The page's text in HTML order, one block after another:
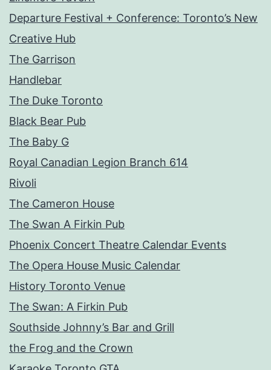
Departure Festival + Conference: Toronto’s New
Creative Hub
The Garrison
Handlebar
The Duke Toronto
Black Bear Pub
The Baby G
Royal Canadian Legion Branch 614
Rivoli
The Cameron House
The Swan A Firkin Pub
Phoenix Concert Theatre Calendar Events
The Opera House Music Calendar
History Toronto Venue
The Swan: A Firkin Pub
Southside Johnny’s Bar and Grill
the Frog and the Crown